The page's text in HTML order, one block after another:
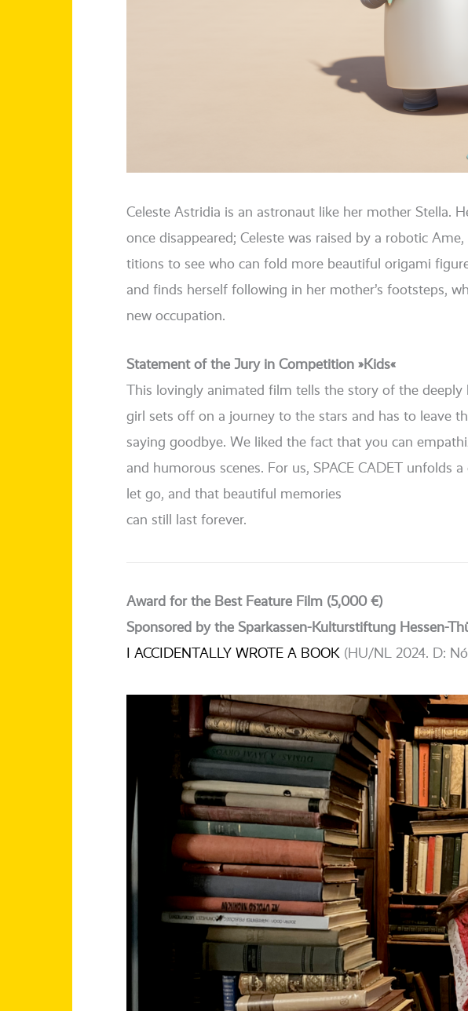
Celeste Astridia is an astro­naut like her mother Stella.
once dis­ap­peared; Celeste was rai­sed by a robo­tic
ti­ti­ons to see who can fold more beau­tiful ori­ga­mi
and finds hers­elf fol­lo­wing in her mother’s foot­s­teps,
new occupation.
Statement of the Jury in Competition »Kids«
This lovin­g­ly ani­ma­ted film tells the sto­ry of the
girl sets off on a jour­ney to the stars and has to lea­ve
say­ing good­bye. We lik­ed the fact that you can
and humo­rous sce­nes. For us, SPACE CADET
let go, and that beau­tiful memories
can still last forever.
Award for the Best Feature Film (5,000 €)
Sponsored by the Sparkassen-Kulturstiftung Hessen-
I ACCIDENTALLY WROTE A BOOK (HU/NL 2024. D: